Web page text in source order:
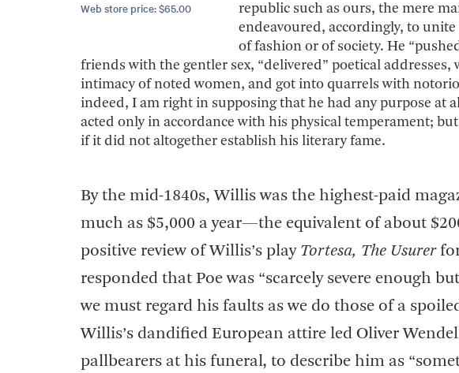
Web store price: $65.00
republic such as ours, the mere
endeavoured, accordingly, to
of fashion or of society. He
friends with the gentler sex, “delivered” poetical
intimacy of noted women, and got into quarrels with
indeed, I am right in supposing that he had any purpose at
acted only in accordance with his physical temperament;
if it did not altogether establish his literary fame.
By the mid-1840s, Willis was the highest-paid
much as $5,000 a year—the equivalent of about
positive review of Willis’s play Tortesa, The Usurer
responded that Poe was “scarcely severe enough
we must regard his faults as we do those of a
Willis’s dandified European attire led Oliver
pallbearers at his funeral, to describe him as